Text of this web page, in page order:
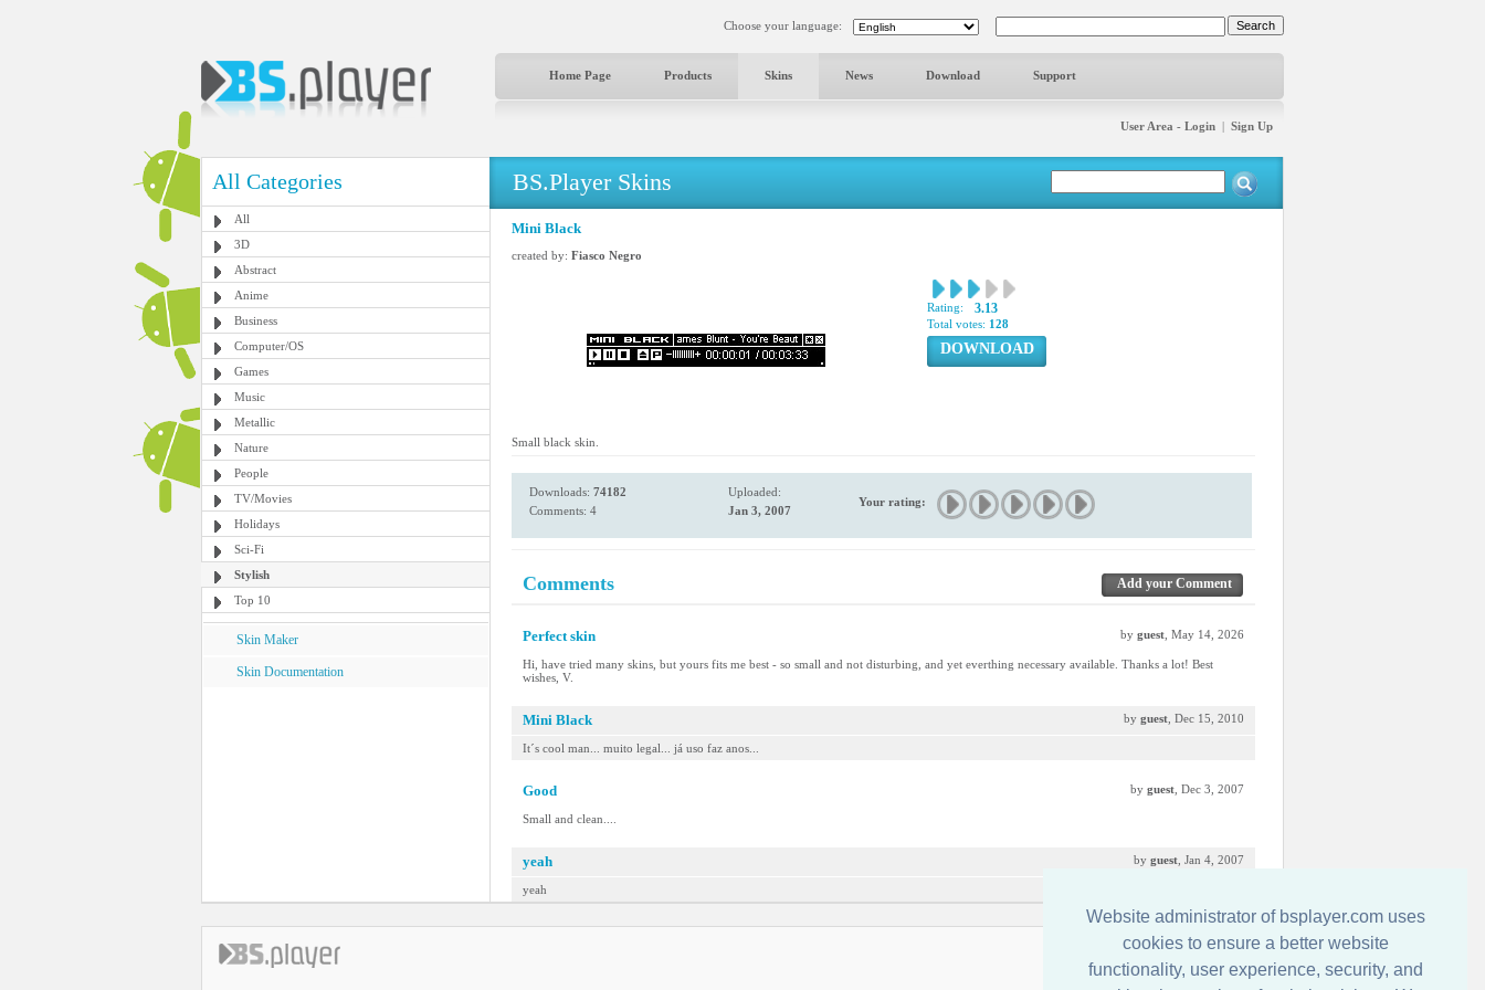
Website administrator of bsplayer.com uses
cookies to ensure a better website
functionality, user experience, security, and
Choose your language:
Home Page Products Skins News Download Support
User Area - Login | Sign Up
All Categories
All
3D
Abstract
Anime
Business
Computer/OS
Games
Music
Metallic
Nature
People
TV/Movies
Holidays
Sci-Fi
Stylish
Top 10
Skin Maker
Skin Documentation
BS.Player Skins
Mini Black
created by: Fiasco Negro
Rating: 3.13
Total votes: 128
DOWNLOAD
Small black skin.
Downloads: 74182
Comments: 4
Uploaded:
Jan 3, 2007
Your rating:
Comments Add your Comment
Perfect skin by guest , May 14, 2026
Hi, have tried many skins, but yours fits me best - so small and not disturbing, and yet everthing necessary available. Thanks a lot! Best
wishes, V.
Mini Black by guest , Dec 15, 2010
It´s cool man... muito legal... já uso faz anos...
Good by guest , Dec 3, 2007
Small and clean....
yeah by guest , Jan 4, 2007
yeah